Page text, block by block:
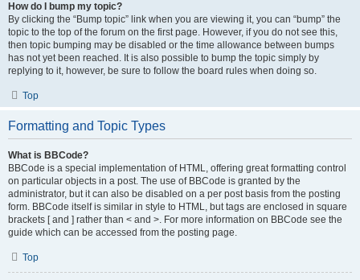
How do I bump my topic?
By clicking the “Bump topic” link when you are viewing it, you can “bump” the
topic to the top of the forum on the first page. However, if you do not see this,
then topic bumping may be disabled or the time allowance between bumps
has not yet been reached. It is also possible to bump the topic simply by
replying to it, however, be sure to follow the board rules when doing so.
Top
Formatting and Topic Types
What is BBCode?
BBCode is a special implementation of HTML, offering great formatting control
on particular objects in a post. The use of BBCode is granted by the
administrator, but it can also be disabled on a per post basis from the posting
form. BBCode itself is similar in style to HTML, but tags are enclosed in square
brackets [ and ] rather than < and >. For more information on BBCode see the
guide which can be accessed from the posting page.
Top